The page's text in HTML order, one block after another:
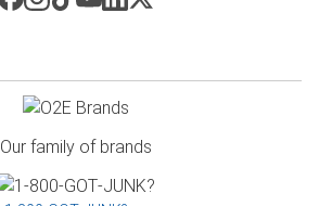
Our family of brands